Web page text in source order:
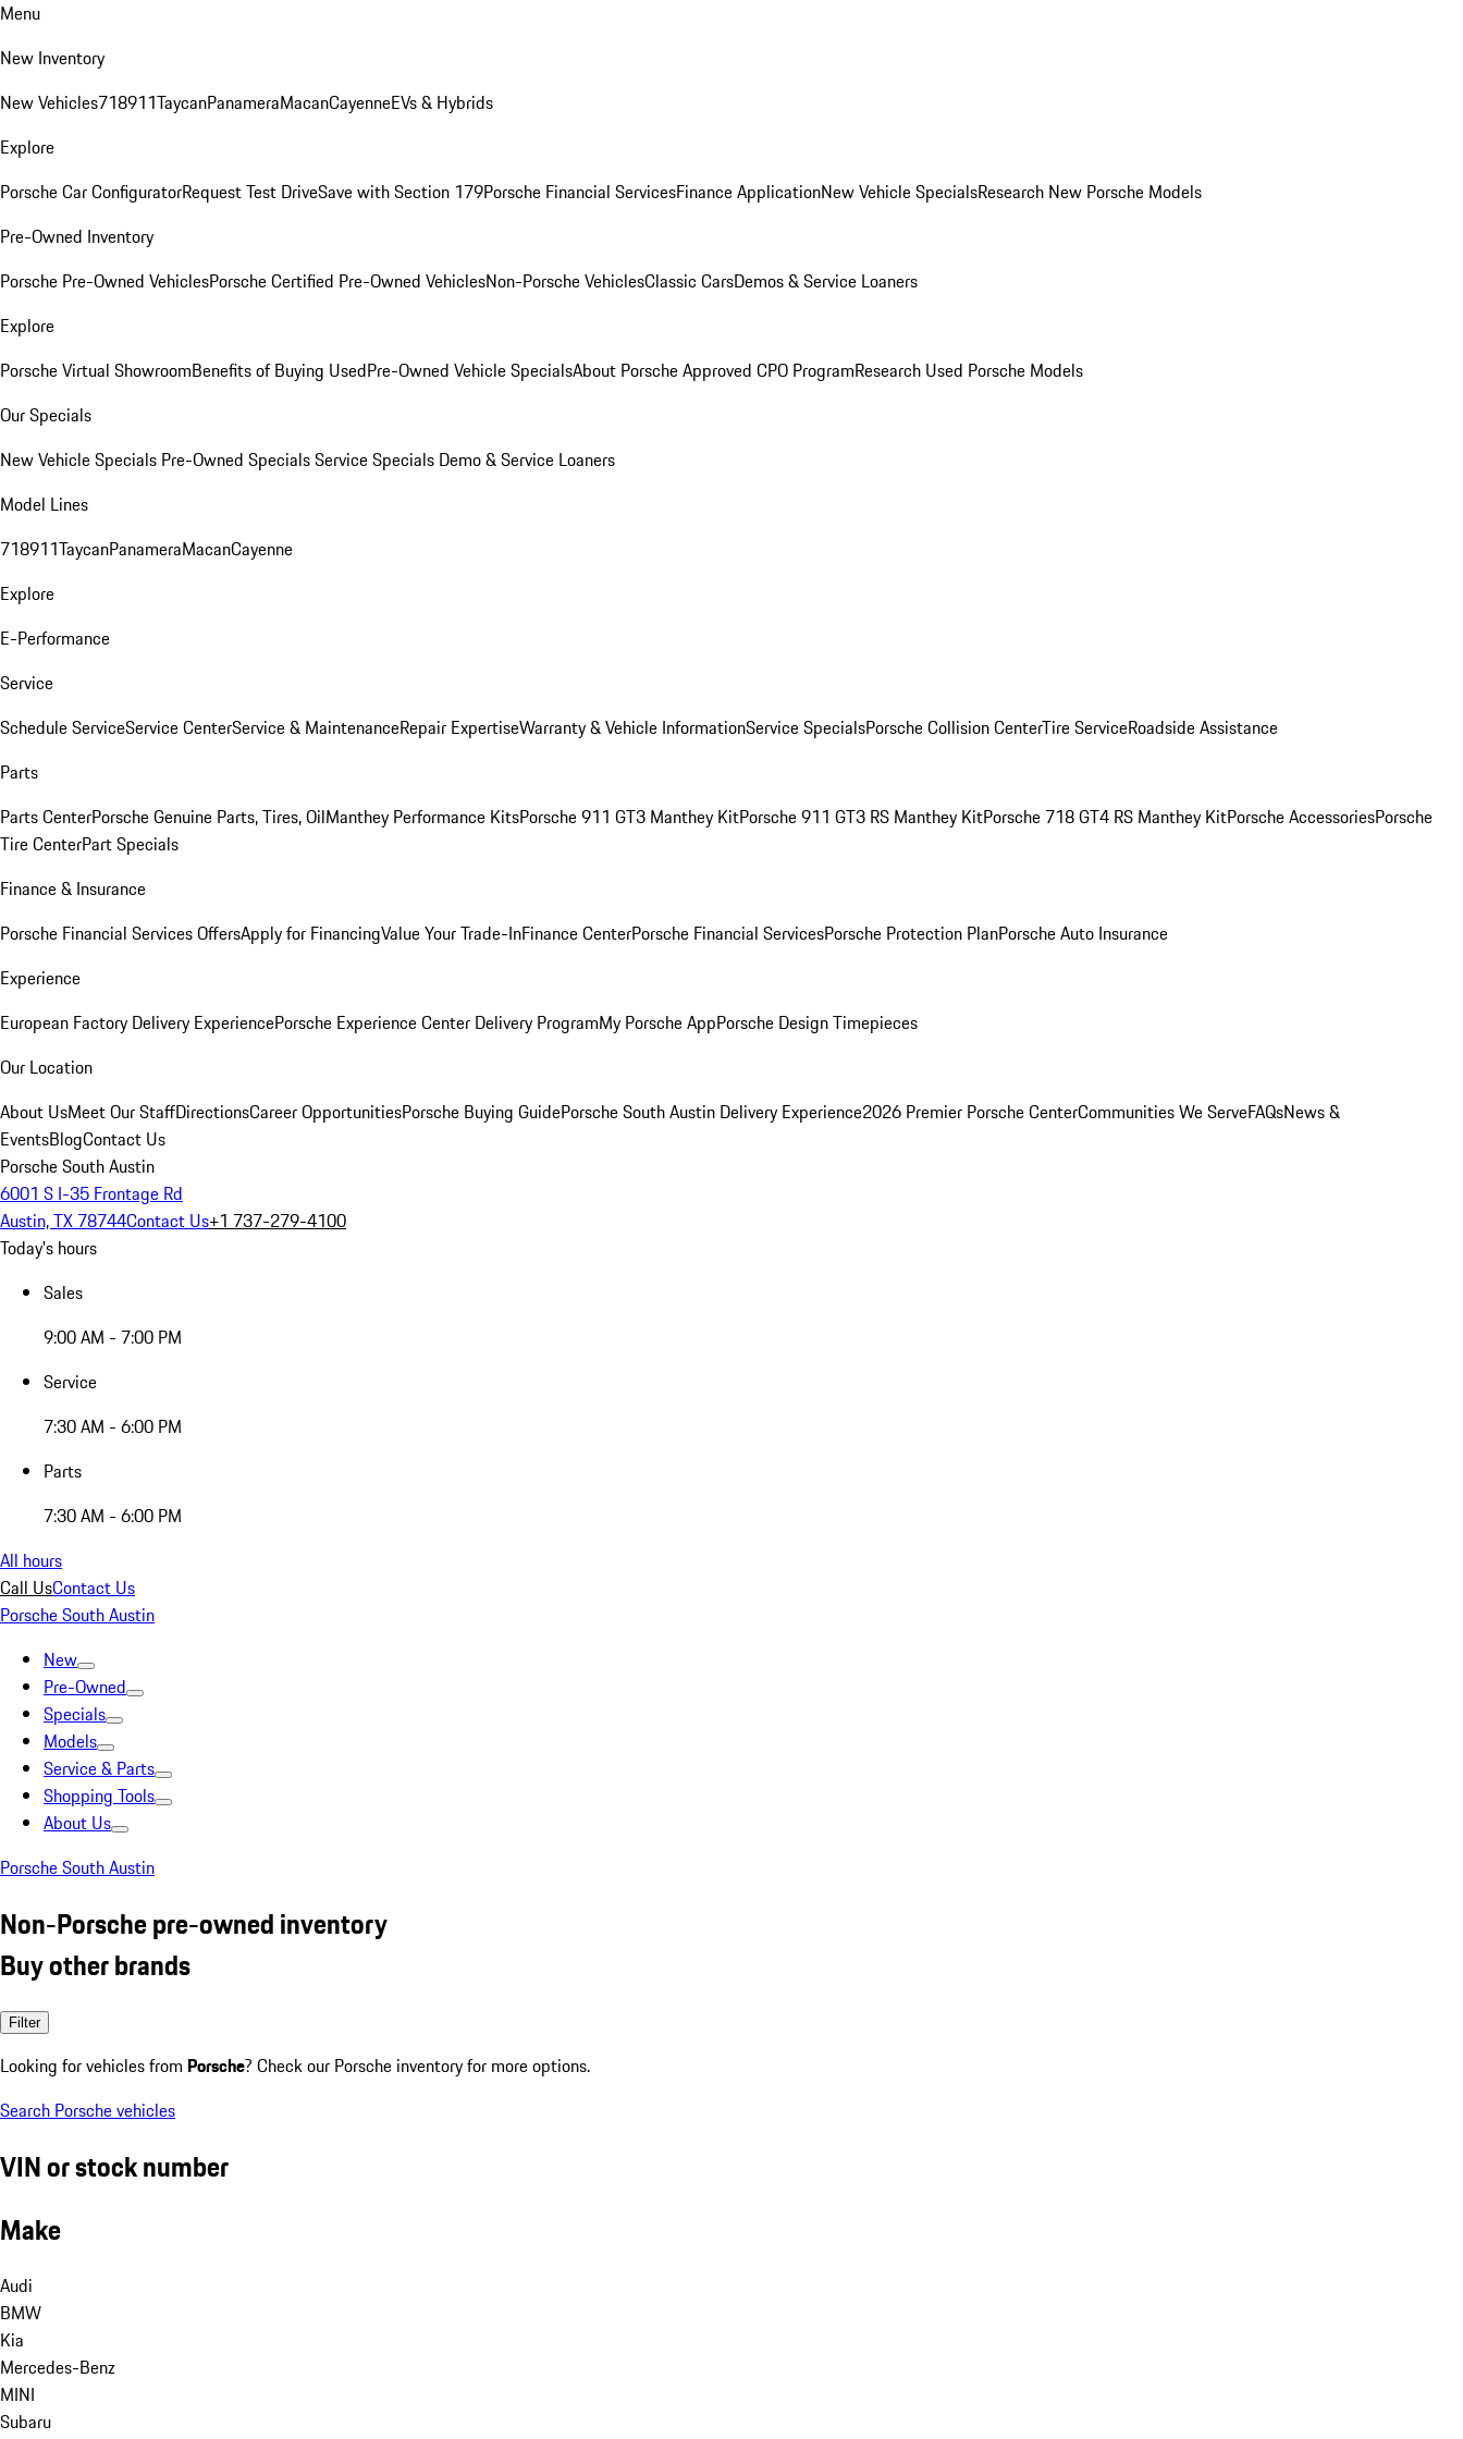
Menu
New Inventory
New Vehicles718911TaycanPanameraMacanCayenneEVs & Hybrids
Explore
Porsche Car ConfiguratorRequest Test DriveSave with Section 179Porsche Financial ServicesFinance ApplicationNew Vehicle SpecialsResearch New Porsche Models
Pre-Owned Inventory
Porsche Pre-Owned VehiclesPorsche Certified Pre-Owned VehiclesNon-Porsche VehiclesClassic CarsDemos & Service Loaners
Explore
Porsche Virtual ShowroomBenefits of Buying UsedPre-Owned Vehicle SpecialsAbout Porsche Approved CPO ProgramResearch Used Porsche Models
Our Specials
New Vehicle Specials Pre-Owned SpecialsService Specials Demo & Service Loaners
Model Lines
718911TaycanPanameraMacanCayenne
Explore
E-Performance
Service
Schedule ServiceService CenterService & MaintenanceRepair ExpertiseWarranty & Vehicle InformationService SpecialsPorsche Collision CenterTire ServiceRoadside Assistance
Parts
Parts CenterPorsche Genuine Parts, Tires, OilManthey Performance KitsPorsche 911 GT3 Manthey KitPorsche 911 GT3 RS Manthey KitPorsche 718 GT4 RS Manthey KitPorsche AccessoriesPorsche
Tire CenterPart Specials
Finance & Insurance
Porsche Financial Services OffersApply for FinancingValue Your Trade-InFinance CenterPorsche Financial ServicesPorsche Protection PlanPorsche Auto Insurance
Experience
European Factory Delivery ExperiencePorsche Experience Center Delivery ProgramMy Porsche AppPorsche Design Timepieces
Our Location
About UsMeet Our StaffDirectionsCareer OpportunitiesPorsche Buying GuidePorsche South Austin Delivery Experience2026 Premier Porsche CenterCommunities We ServeFAQsNews &
EventsBlogContact Us
Porsche South Austin
6001 S I-35 Frontage Rd
Austin, TX 78744Contact Us+1 737-279-4100
Today's hours
Sales
9:00 AM - 7:00 PM
Service
7:30 AM - 6:00 PM
Parts
7:30 AM - 6:00 PM
All hours
Call UsContact Us
Porsche South Austin
New
Pre-Owned
Specials
Models
Service & Parts
Shopping Tools
About Us
Porsche South Austin
Non-Porsche pre-owned inventory
Buy other brands
Filter
Looking for vehicles from Porsche? Check our Porsche inventory for more options.
Search Porsche vehicles
VIN or stock number
Make
Audi
BMW
Kia
Mercedes-Benz
MINI
Subaru